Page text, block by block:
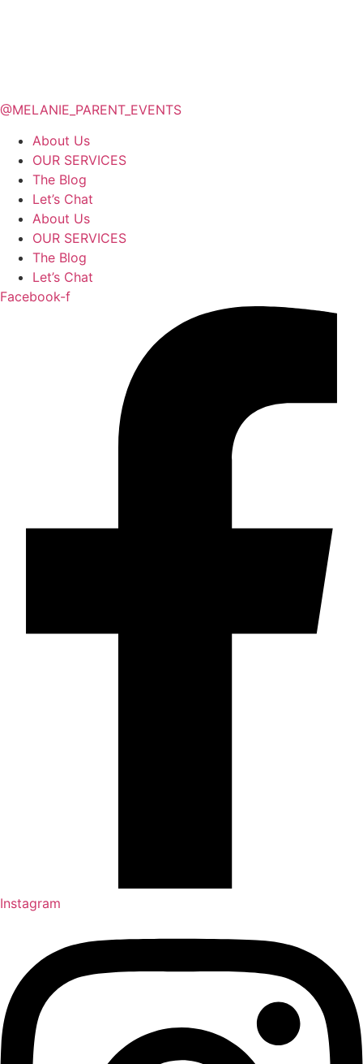
@MELANIE_PARENT_EVENTS
About Us
OUR SERVICES
The Blog
Let’s Chat
About Us
OUR SERVICES
The Blog
Let’s Chat
Facebook-f
Instagram